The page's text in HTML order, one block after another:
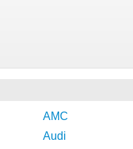
AMC
Audi